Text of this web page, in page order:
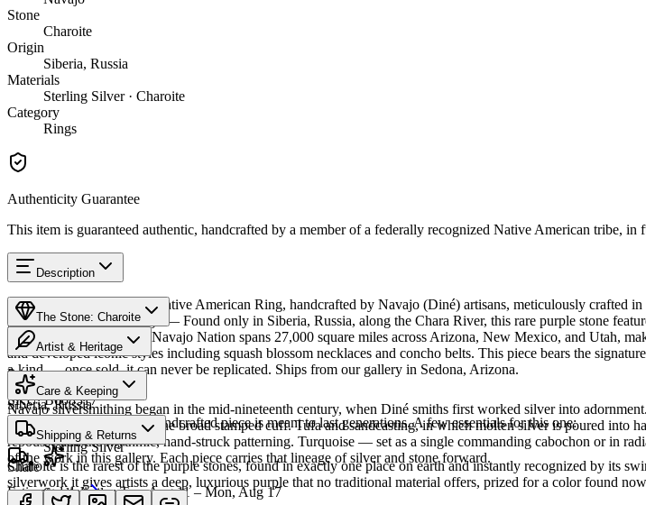
Stone
Charoite
Origin
Siberia, Russia
Materials
Sterling Silver · Charoite
Category
Rings
Authenticity Guarantee
This item is guaranteed authentic, handcrafted by a member of a federally recognized Native American tribe,
Description
Discover this exceptional Native American Ring, handcrafted by Navajo (Diné) artisans, meticulously crafted
piece carries a rich heritage — Found only in Siberia, Russia, along the Chara River, this rare purple stone
and spiritual insight. The Navajo Nation spans 27,000 square miles across Arizona, New Mexico, and Utah,
and developed iconic styles including squash blossom necklaces and concho belts. This piece bears the
a-kind — once sold, it can never be replicated. Ships from our gallery in Sedona, Arizona.
SKU:B008317
Materials
Sterling Silver
The Stone: Charoite
Provenance
Siberia, Russia
Characteristics
Charoite is the rarest of the purple stones, found in exactly one place on earth and instantly recognized by its
silverwork it gives artists a deep, luxurious purple that no traditional material offers, prized for a color found
Artist & Heritage
The Artist
Navajo silversmithing began in the mid-nineteenth century, when Diné smiths first worked silver into
necklace, the concho belt, the broad stamped cuff. Tufa and sandcasting, in which molten silver is poured
repoussé add the rhythmic, hand-struck patterning. Turquoise — set as a single commanding cabochon or in
of the work in this gallery. Each piece carries that lineage of silver and stone forward.
Meet
Navajo
Care & Keeping
Cared for thoughtfully, a handcrafted piece is meant to last generations. A few essentials for this one:
Sterling silver
Shipping & Returns
Estimated delivery:Tue, Aug 11 – Mon, Aug 17
Share